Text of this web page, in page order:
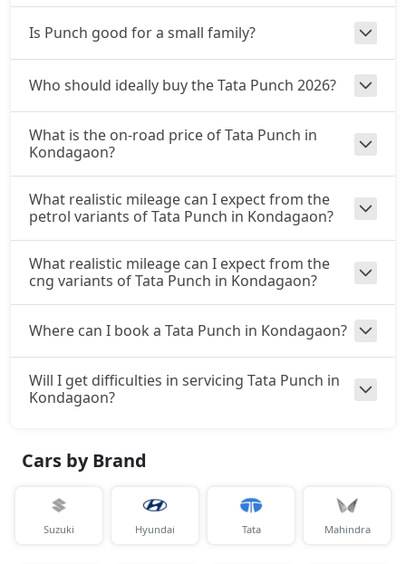
Petrol / Manual
₹ 10,16,437On Road Price( New Delhi )
Accomplished CNG
CNG / Manual
Accomplishd Plus S AMT
Petrol / AMT
₹ 10,78,560On Road Price( New Delhi )
CNG / AMT
₹ 10,78,560
Accomplishd Plus S Turbo
₹ 11,06,797On Road Price( New Delhi )
Is Punch good for a small family?
Who should ideally buy the Tata Punch 2026?
What is the on-road price of Tata Punch in
Kondagaon?
What realistic mileage can I expect from the
petrol variants of Tata Punch in Kondagaon?
What realistic mileage can I expect from the
cng variants of Tata Punch in Kondagaon?
Where can I book a Tata Punch in Kondagaon?
Will I get difficulties in servicing Tata Punch in
Kondagaon?
Cars by Brand
Suzuki Hyundai Tata Mahindra